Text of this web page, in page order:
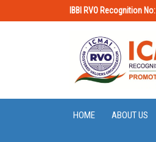
IBBI RVO Recognition No:
HOME ABOUT US